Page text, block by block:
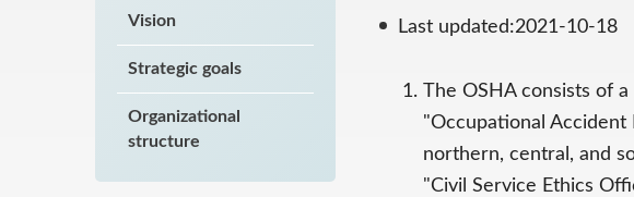
Vision
Strategic goals
Organizational
structure
Last updated:2021-10-18
The OSHA consists of
"Occupational
northern, central, and
"Civil Service Ethics